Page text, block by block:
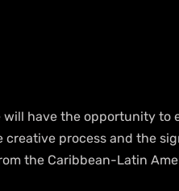
have the opportunity to
creative process and the
the Caribbean-Latin